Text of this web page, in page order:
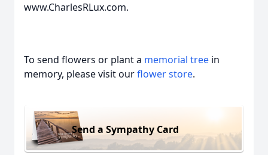
www.CharlesRLux.com.
To send flowers or plant a memorial tree in
memory, please visit ourflower store.
Send a Sympathy Card